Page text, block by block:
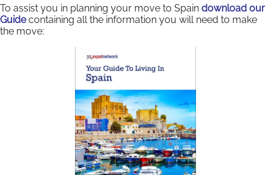
To assist you in planning your move to Spain download our
Guidecontaining all the information you will need to make
the move: